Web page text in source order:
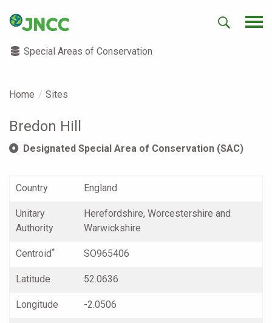
Special Areas of Conservation
Home Sites
Bredon Hill
Designated Special Area of Conservation (SAC)
Country England
Unitary
Authority
Herefordshire, Worcestershire and
Warwickshire
Centroid* SO965406
Latitude 52.0636
Longitude -2.0506